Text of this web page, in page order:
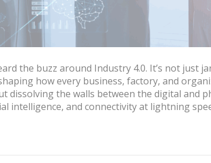
the buzz around Industry 4.0. It’s not just
how every business, factory, and
dissolving the walls between the digital and
intelligence, and connectivity at lightning